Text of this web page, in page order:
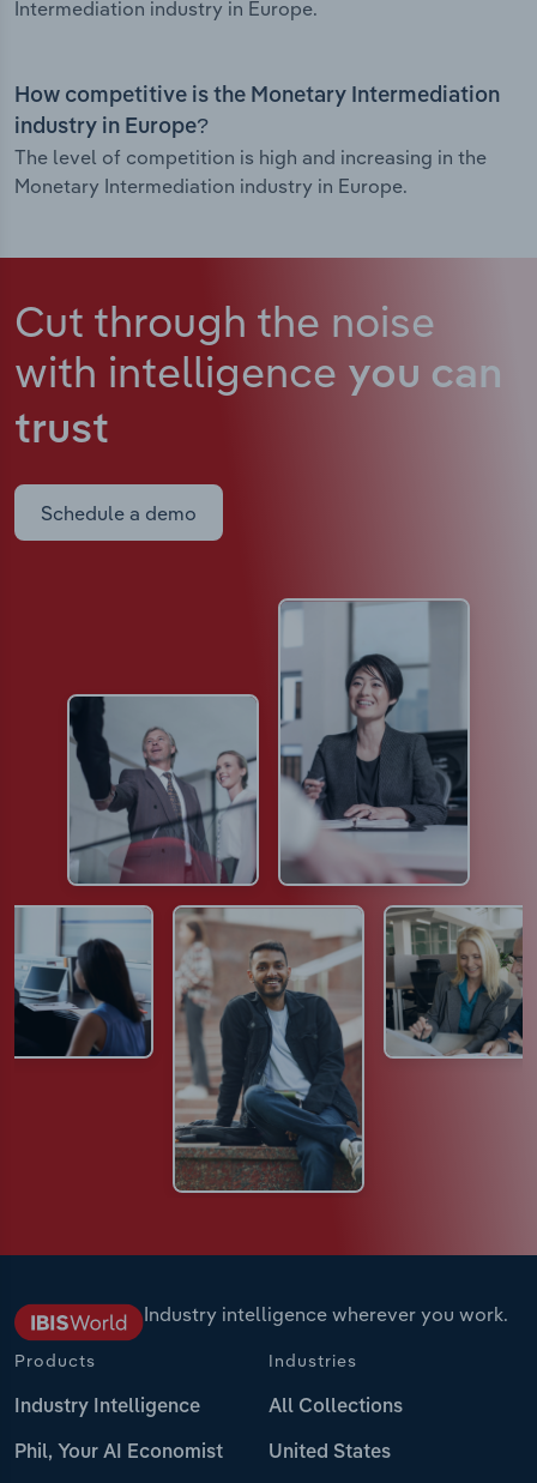
Intermediation industry in Europe.
How competitive is the Monetary Intermediation
industry in Europe?
The level of competition is high and increasing in the
Monetary Intermediation industry in Europe.
Cut through the noise
with intelligence you can
trust
Schedule a demo
Industry intelligence wherever you work.
Products
Industry Intelligence
Phil, Your AI Economist
Industries
All Collections
United States